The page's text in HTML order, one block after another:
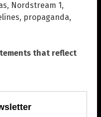
, Nordstream 1 ,
, propaganda,
that reflect